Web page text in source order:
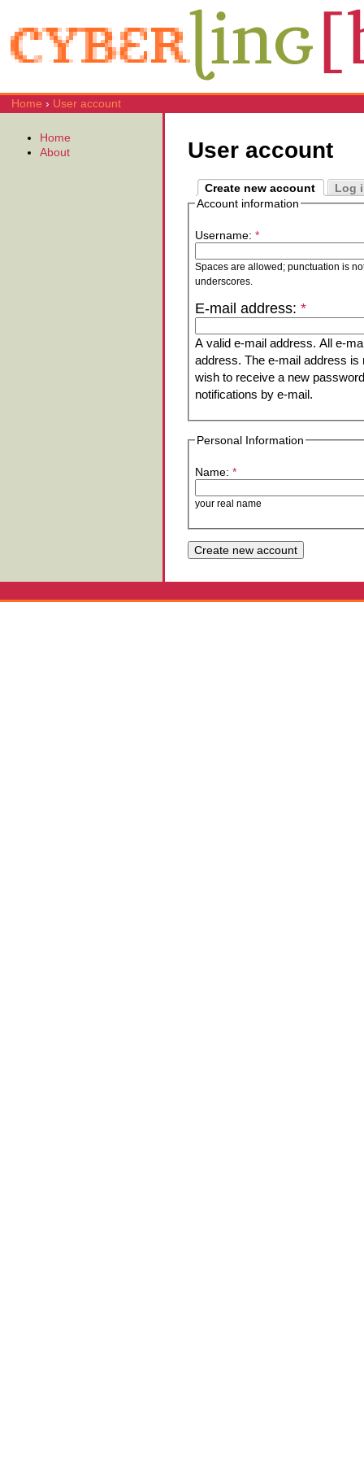
Home › User account
User account
Create new account
Log
Account information
Username: *
Spaces are allowed; punctuation is
underscores.
E-mail address: *
A valid e-mail address. All e-
address. The e-mail address is
wish to receive a new
notifications by e-mail.
Personal Information
Name: *
your real name
Home
About